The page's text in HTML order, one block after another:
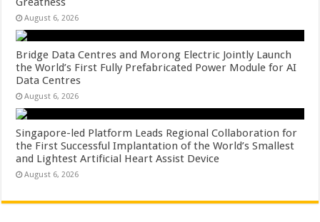
August 6, 2026
Bridge Data Centres and Morong Electric Jointly Launch
the World’s First Fully Prefabricated Power Module for AI
Data Centres
August 6, 2026
Singapore-led Platform Leads Regional Collaboration for
the First Successful Implantation of the World’s Smallest
and Lightest Artificial Heart Assist Device
August 6, 2026